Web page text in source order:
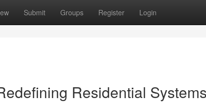
Submit Groups Register Login
Residential Systems